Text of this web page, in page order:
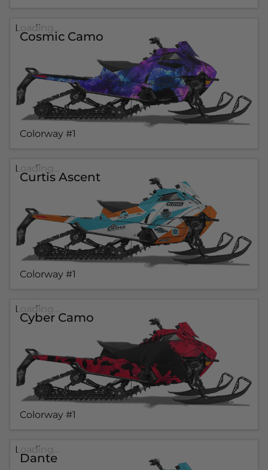
Cosmic Camo
Colorway #1
Loading...
Curtis Ascent
Colorway #1
Loading...
Cyber Camo
Colorway #1
Loading...
Dante
Loading...